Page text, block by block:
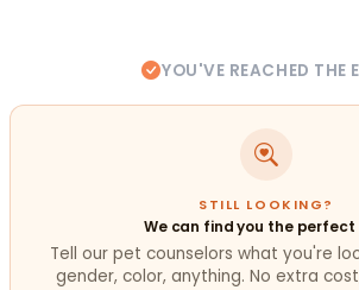
YOU'VE REACHED THE
STILL LOOKING?
We can find you the perfect
Tell our pet counselors what you're
gender, color, anything. No extra